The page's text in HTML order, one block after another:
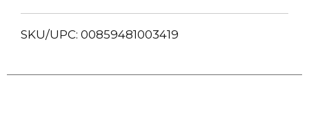
SKU/UPC: 00859481003419